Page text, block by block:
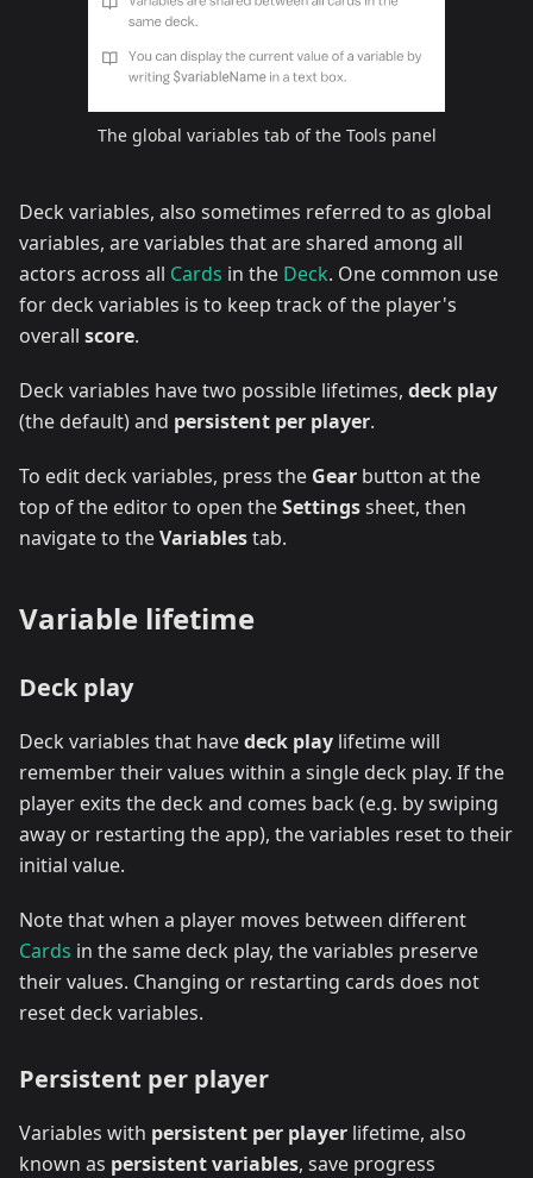
The global variables tab of the Tools panel
Deck variables, also sometimes referred to as global
variables, are variables that are shared among all
actors across all Cards in the Deck. One common use
for deck variables is to keep track of the player's
overall score.
Deck variables have two possible lifetimes, deck play
(the default) and persistent per player.
To edit deck variables, press the Gear button at the
top of the editor to open theSettingssheet, then
navigate to theVariablestab.
Variable lifetime
Deck play
Deck variables that havedeck play lifetime will
remember their values within a single deck play. If the
player exits the deck and comes back (e.g. by swiping
away or restarting the app), the variables reset to their
initial value.
Note that when a player moves between different
Cards in the same deck play, the variables preserve
their values. Changing or restarting cards does not
reset deck variables.
Persistent per player
Variables with persistent per player lifetime, also
known as persistent variables, save progress